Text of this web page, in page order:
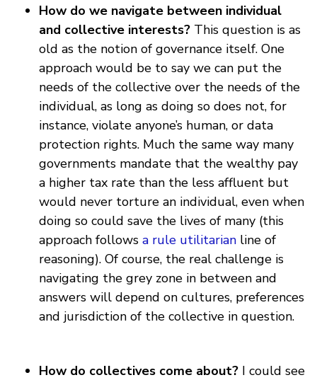
How do we navigate between individual
and collective interests? This question is as
old as the notion of governance itself. One
approach would be to say we can put the
needs of the collective over the needs of the
individual, as long as doing so does not, for
instance, violate anyone’s human, or data
protection rights. Much the same way many
governments mandate that the wealthy pay
a higher tax rate than the less affluent but
would never torture an individual, even when
doing so could save the lives of many (this
approach follows a rule utilitarian line of
reasoning). Of course, the real challenge is
navigating the grey zone in between and
answers will depend on cultures, preferences
and jurisdiction of the collective in question.
How do collectives come about? I could see